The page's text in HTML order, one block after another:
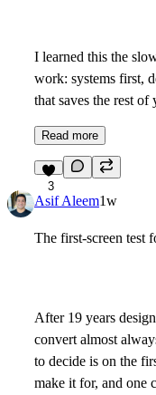
I learned this the
work: systems first,
that saves the rest of
Read more
3
Asif Aleem1w
The first-screen test
After 19 years
convert almost
to decide is on the
make it for, and one